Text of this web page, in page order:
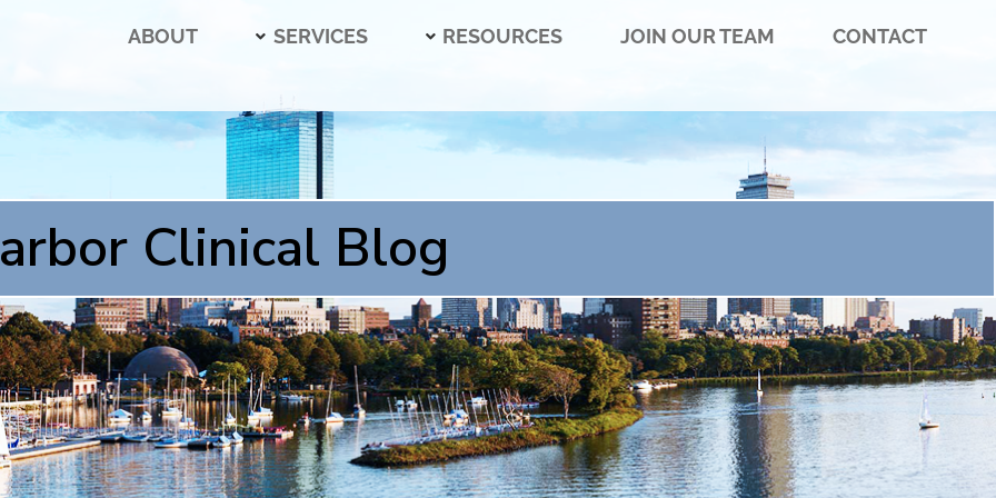
ABOUT SERVICES RESOURCES JOIN OUR TEAM CONTACT
Clinical Blog